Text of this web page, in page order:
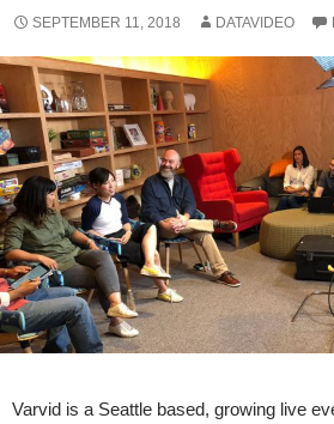
SEPTEMBER 11, 2018 DATAVIDEO
Varvid is a Seattle based, growing live